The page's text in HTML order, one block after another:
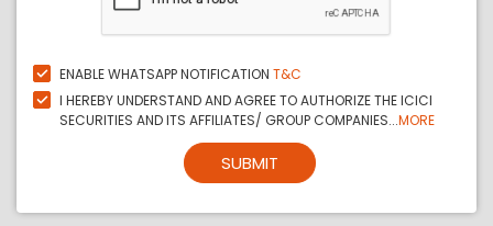
ENABLE WHATSAPP NOTIFICATION T&C
I HEREBY UNDERSTAND AND AGREE TO AUTHORIZE THE ICICI
SECURITIES AND ITS AFFILIATES/ GROUP COMPANIES...MORE
SUBMIT